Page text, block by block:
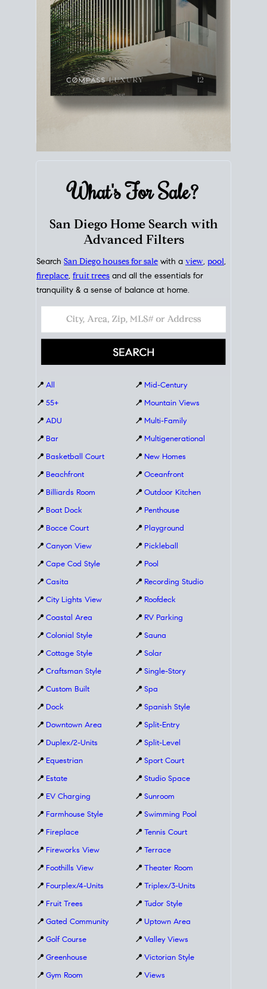
What's ForSale?
San Diego Home Search with
Advanced Filters
Search San Diego houses for sale with a view, pool,
fireplace, fruit trees and all the essentials for
tranquility & a sense of balance at home.
📍 All
📍 55+
📍 ADU
📍 Bar
📍 Basketball Court
📍 Beachfront
📍 Billiards Room
📍 Boat Dock
📍 Bocce Court
📍 Canyon View
📍 Cape Cod Style
📍 Casita
📍 City Lights View
📍 Coastal Area
📍 Colonial Style
📍 Cottage Style
📍 Craftsman Style
📍 Custom Built
📍 Dock
📍 Downtown Area
📍 Duplex/2-Units
📍 Equestrian
📍 Estate
📍 EV Charging
📍 Farmhouse Style
📍 Fireplace
📍 Fireworks View
📍 Foothills View
📍 Fourplex/4-Units
📍 Fruit Trees
📍 Gated Community
📍 Golf Course
📍 Greenhouse
📍 Gym Room
📍 Mid-Century
📍 Mountain Views
📍 Multi-Family
📍 Multigenerational
📍 New Homes
📍 Oceanfront
📍 Outdoor Kitchen
📍 Penthouse
📍 Playground
📍 Pickleball
📍 Pool
📍 Recording Studio
📍 Roofdeck
📍 RV Parking
📍 Sauna
📍 Solar
📍 Single-Story
📍 Spa
📍 Spanish Style
📍 Split-Entry
📍 Split-Level
📍 Sport Court
📍 Studio Space
📍 Sunroom
📍 Swimming Pool
📍 Tennis Court
📍 Terrace
📍 Theater Room
📍 Triplex/3-Units
📍 Tudor Style
📍 Uptown Area
📍 Valley Views
📍 Victorian Style
📍 Views